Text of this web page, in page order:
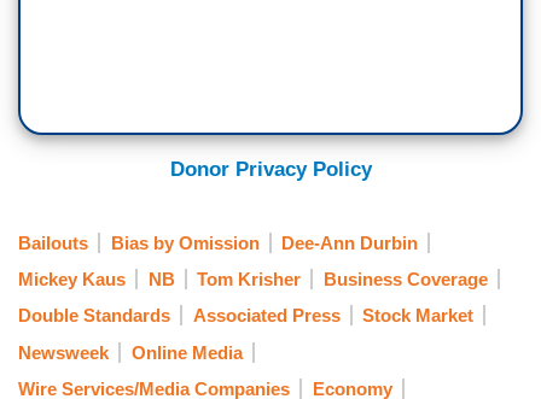
Donor Privacy Policy
Bailouts Bias by Omission
Dee-Ann Durbin
Mickey Kaus
NB Tom Krisher
Business Coverage
Double Standards
Associated Press
Stock Market
Newsweek
Online Media
Wire Services/Media Companies
Economy